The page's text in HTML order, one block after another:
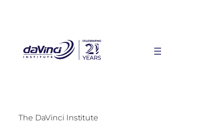
The DaVinci Institute